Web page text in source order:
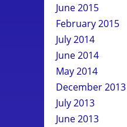
June 2015
February 2015
July 2014
June 2014
May 2014
December 2013
July 2013
June 2013